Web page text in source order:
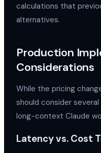
calculations that
alternatives.
Production
Considerations
While the pricing
should consider
long-context Claude
Latency vs. Cost